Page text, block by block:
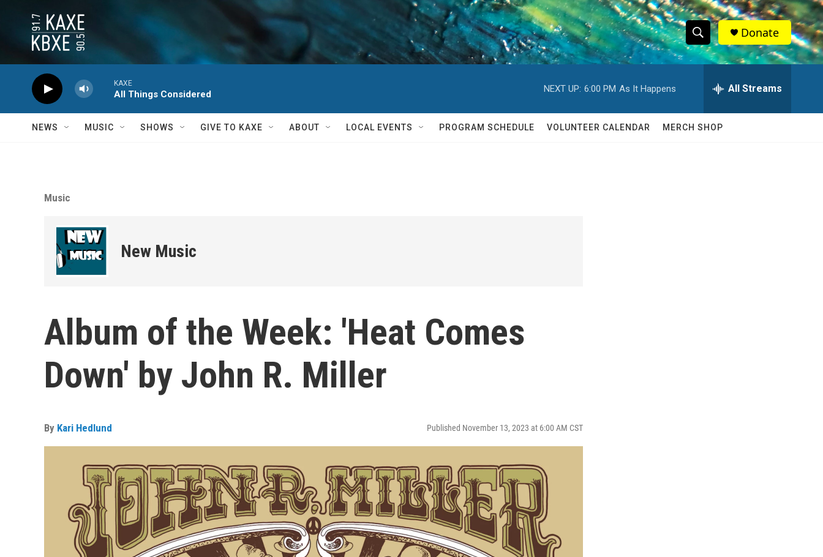
S
h
w
S
e
h
Q
Donate
KAXE
All Things Considered
NEXT UP: 6:00 PM As It Happens All Streams
NEWS MUSIC SHOWS GIVE TO KAXE ABOUT LOCAL EVENTS PROGRAM SCHEDULE VOLUNTEER CALENDAR MERCH SHOP
Music
New Music
Album of the Week: 'Heat Comes
Down' by John R. Miller
By Kari Hedlund Published November 13, 2023 at 6:00 AM CST